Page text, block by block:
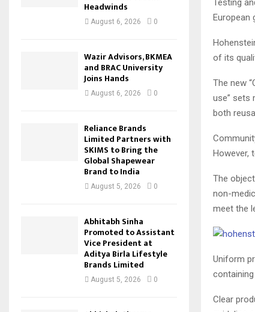
European
of its
The new
use” sets
both
However,
The
non-
meet the
Uniform
Clear
Headwinds
August 6, 2026 0
Wazir Advisors, BKMEA
and BRAC University
Joins Hands
August 6, 2026 0
Reliance Brands
Limited Partners with
SKIMS to Bring the
Global Shapewear
Brand to India
August 5, 2026 0
Abhitabh Sinha
Promoted to Assistant
Vice President at
Aditya Birla Lifestyle
Brands Limited
August 5, 2026 0